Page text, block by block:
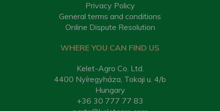
Privacy Policy
General terms and conditions
Online Dispute Resolution
WHERE YOU CAN FIND US
Kelet-Agro Co. Ltd.
4400 Nyíregyháza, Tokaji u. 4/b
Hungary
+36 30 777 77 83